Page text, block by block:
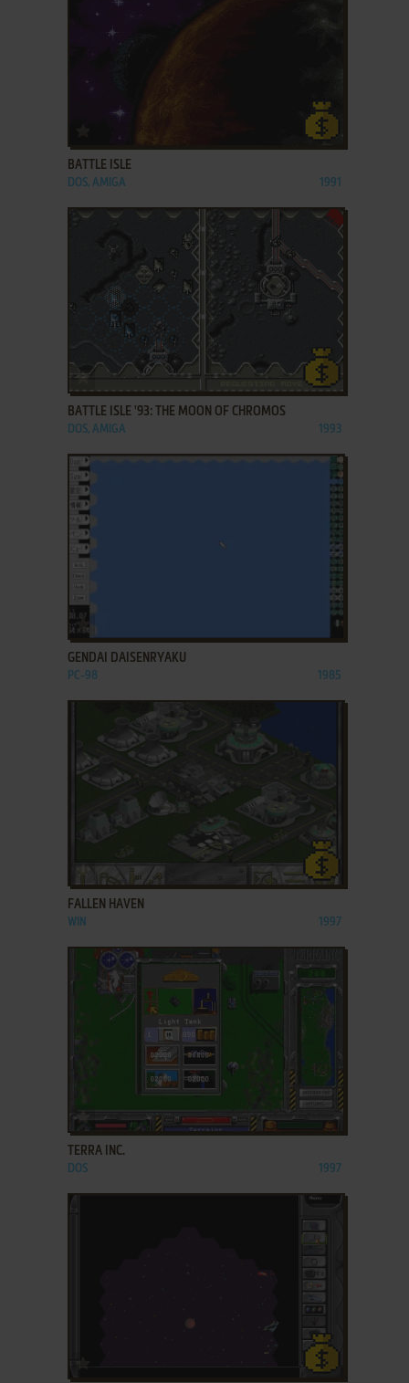
BATTLE ISLE
DOS, AMIGA 1991
ADD TO FAVORITES
BATTLE ISLE '93: THE MOON OF CHROMOS
DOS, AMIGA 1993
GENDAI DAISENRYAKU
PC-98 1985
ADD TO FAVORITES
FALLEN HAVEN
WIN 1997
ADD TO FAVORITES
TERRA INC.
DOS 1997